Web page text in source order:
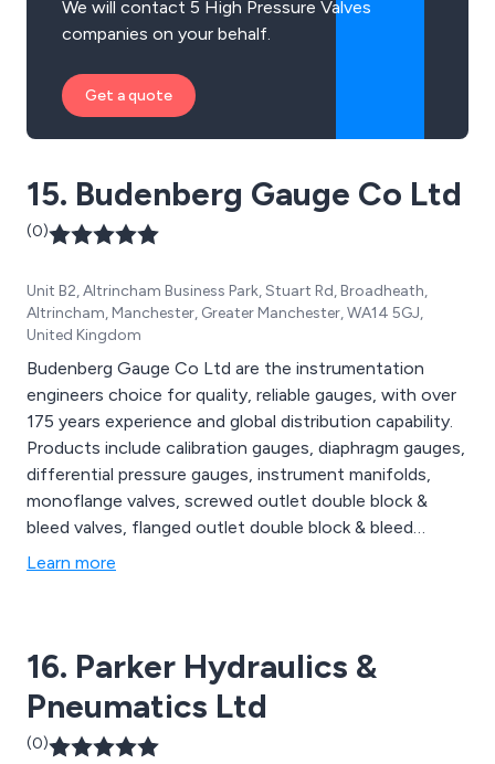
We will contact 5 High Pressure Valves
companies on your behalf.
Get a quote
15. Budenberg Gauge Co Ltd
(0)
Unit B2, Altrincham Business Park, Stuart Rd, Broadheath,
Altrincham, Manchester, Greater Manchester, WA14 5GJ,
United Kingdom
Budenberg Gauge Co Ltd are the instrumentation
engineers choice for quality, reliable gauges, with over
175 years experience and global distribution capability.
Products include calibration gauges, diaphragm gauges,
differential pressure gauges, instrument manifolds,
monoflange valves, screwed outlet double block &
bleed valves, flanged outlet double block & bleed
valves, valve positioners, small dial gauges, special
syphons.
Learn more
16. Parker Hydraulics &
Pneumatics Ltd
(0)